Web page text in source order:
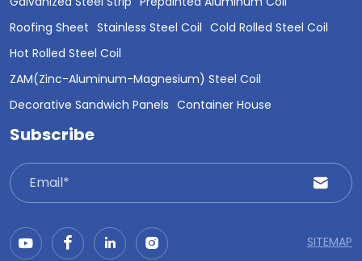
Roofing Sheet Stainless Steel Coil Cold Rolled Steel Coil
Hot Rolled Steel Coil
ZAM(Zinc-Aluminum-Magnesium) Steel Coil
Decorative Sandwich Panels Container House
Subscribe
SITEMAP